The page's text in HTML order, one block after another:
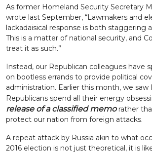
As former Homeland Security Secretary
wrote last September, “Lawmakers and
lackadaisical response is both staggering
This is a matter of national security, and
treat it as such.”
Instead, our Republican colleagues have
on bootless errands to provide political
administration. Earlier this month, we saw
Republicans spend all their energy
release of a classified memorather
protect our nation from foreign attacks.
A repeat attack by Russia akin to what
2016 election is not just theoretical, it is